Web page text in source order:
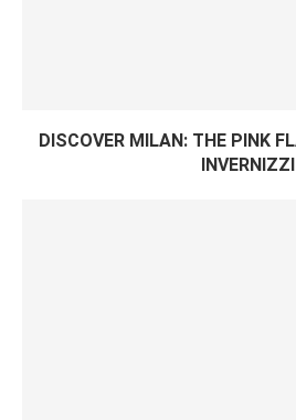
DISCOVER MILAN: THE PINK
INVERNIZZI